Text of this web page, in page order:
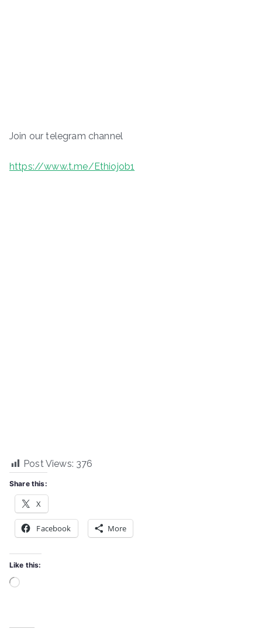
Join our telegram channel
https://www.t.me/Ethiojob1
Post Views: 376
Share this:
X
Facebook More
Like this:
Loading…